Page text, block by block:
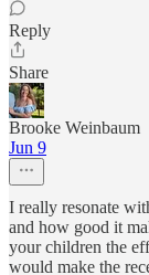
Reply
Share
Brooke Weinbaum
Jun 9
I really resonate
and how good it
your children the
would make the